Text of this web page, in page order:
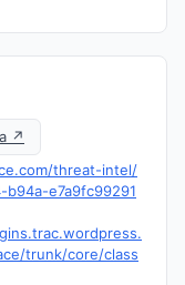
↗
threat-intel/
e7a9fc99291
trunk/core/class